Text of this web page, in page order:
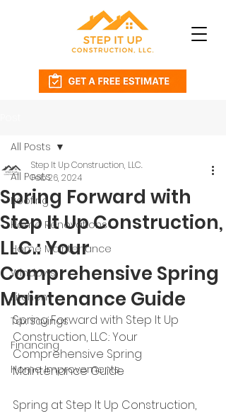
All Posts
Roofing
Home Renovations
Home Maintenance
Windows
Kitchen
Tax Savings
Financing
Home Improvements
All Posts
Spring Forward with
Step It Up Construction,
LLC.: Your
Comprehensive Spring
Maintenance Guide
Step It Up Construction, LLC.
Feb 26, 2024
Spring Forward with Step It Up
Construction, LLC.: Your
Comprehensive Spring
Maintenance Guide
Spring at Step It Up Construction,